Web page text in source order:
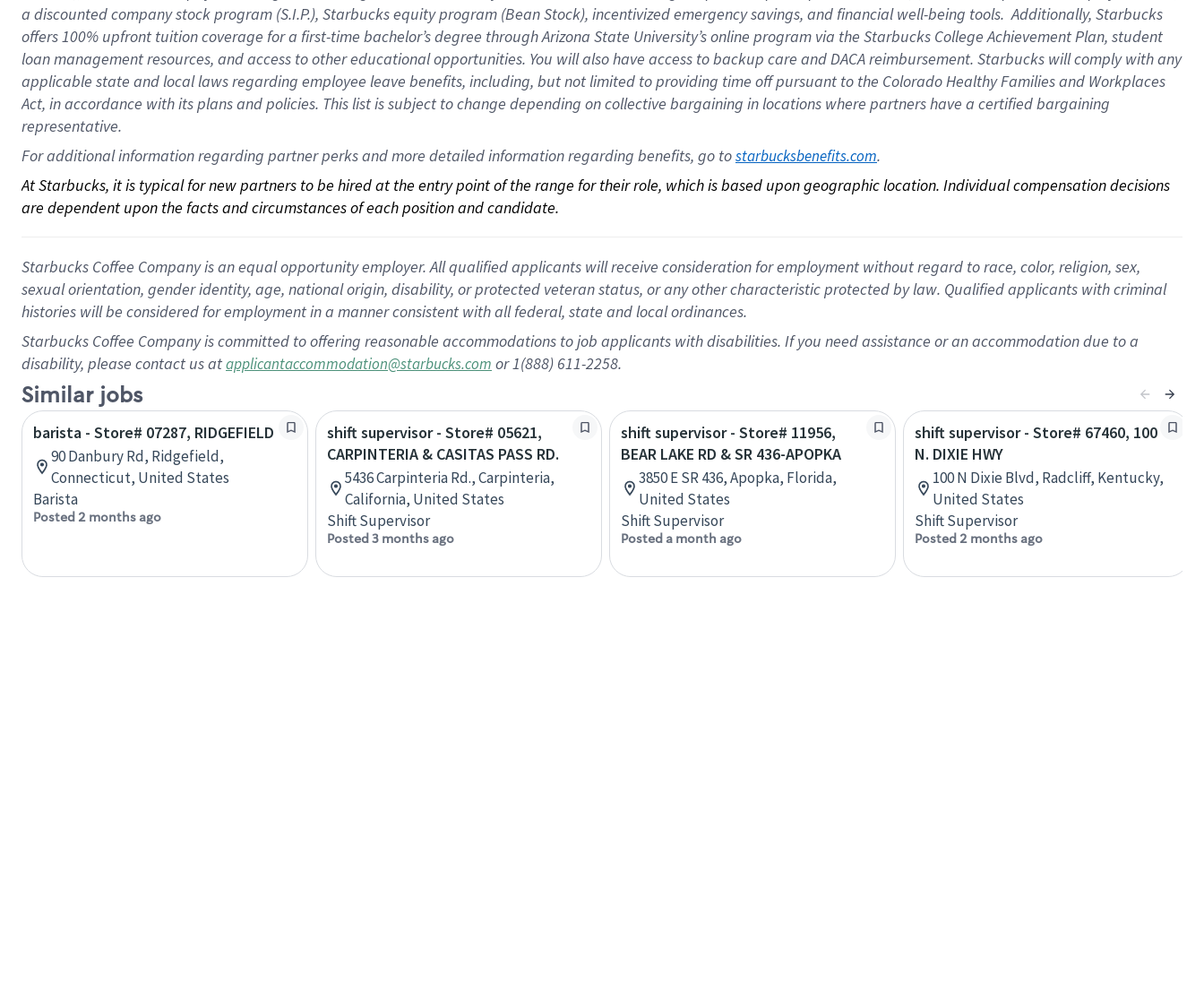
a discounted company stockprogram (S.I.P.), Starbucks equity program (Bean Stock), incentivizedemergency savings, and financial well-being tools.Additionally, Starbucks
offers100% upfront tuitioncoverage for a first-time bachelor’s degree through Arizona State University’s online program via the Starbucks College Achievement Plan, student
loan management resources, and access to other educationalopportunities. You will also have access to backup care andDACA reimbursement. Starbucks willcomply withany
applicable state and local lawsregarding employee leave benefits, including, but not limited to providing time offpursuant to the Colorado Healthy Families and Workplaces
Act, in accordance withitsplans andpolicies. This list is subject to change depending on collective bargaining in locations where partners have a certified bargaining
representative.
For additional information regarding partner perks and more detailed information regarding benefits, go to starbucksbenefits.com.
At Starbucks, it is typical for new partners to be hired at the entry point of the range for their role, which is based upon geographic location. Individual compensation decisions
are dependent upon the facts and circumstances of each position and candidate.
Starbucks Coffee Company is an equal opportunity employer. All qualified applicants will receive consideration for employment without regard to race, color, religion, sex,
sexual orientation, gender identity, age, national origin, disability, or protected veteran status, or any other characteristic protected by law. Qualified applicants with criminal
histories will be considered for employment in a manner consistent with all federal, state and local ordinances.
Starbucks Coffee Company is committed to offering reasonable accommodations to job applicants with disabilities. If you need assistance or an accommodation due to a
disability, please contact us atapplicantaccommodation@starbucks.com or 1(888) 611-2258.
Similar jobs
barista - Store# 07287, RIDGEFIELD
90 Danbury Rd, Ridgefield,
Connecticut, United States
Barista
Posted 2 months ago
shift supervisor - Store# 05621,
CARPINTERIA & CASITAS PASS RD.
5436 Carpinteria Rd., Carpinteria,
California, United States
Shift Supervisor
Posted 3 months ago
shift supervisor - Store# 11956,
BEAR LAKE RD & SR 436-APOPKA
3850 E SR 436, Apopka, Florida,
United States
Shift Supervisor
Posted a month ago
shift supervisor - Store# 67460, 100
N. DIXIE HWY
100 N Dixie Blvd, Radcliff, Kentucky,
United States
Shift Supervisor
Posted 2 months ago